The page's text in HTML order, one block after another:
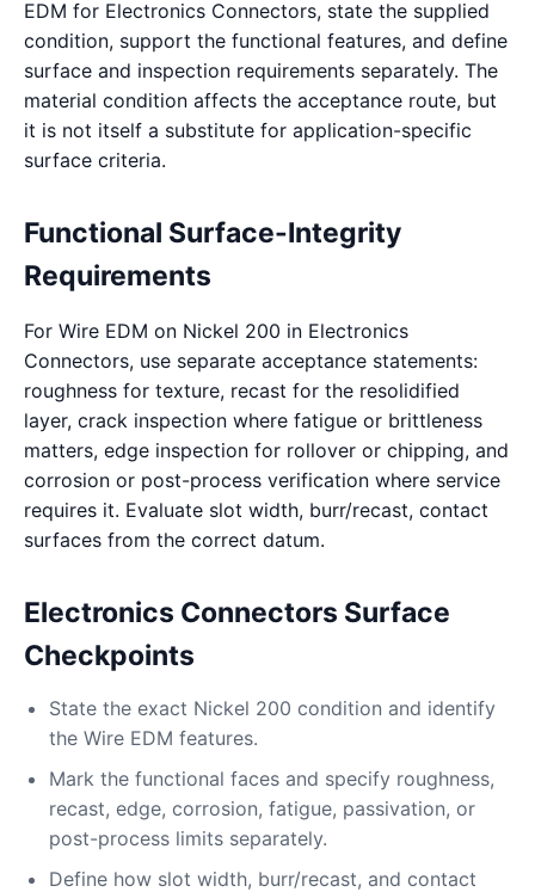
EDM for Electronics Connectors, state the supplied
condition, support the functional features, and define
surface and inspection requirements separately. The
material condition affects the acceptance route, but
it is not itself a substitute for application-specific
surface criteria.
Functional Surface-Integrity
Requirements
For Wire EDM on Nickel 200 in Electronics
Connectors, use separate acceptance statements:
roughness for texture, recast for the resolidified
layer, crack inspection where fatigue or brittleness
matters, edge inspection for rollover or chipping, and
corrosion or post-process verification where service
requires it. Evaluate slot width, burr/recast, contact
surfaces from the correct datum.
Electronics Connectors Surface
Checkpoints
State the exact Nickel 200 condition and identify
the Wire EDM features.
Mark the functional faces and specify roughness,
recast, edge, corrosion, fatigue, passivation, or
post-process limits separately.
Define how slot width, burr/recast, and contact